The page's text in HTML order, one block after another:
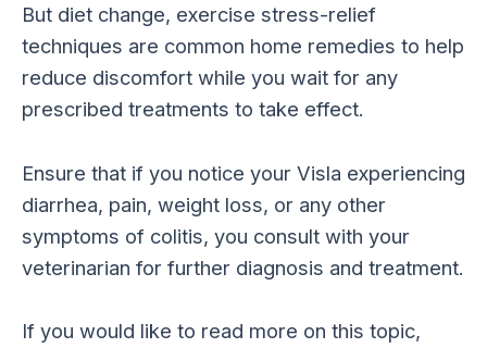
But diet change, exercise stress-relief
techniques are common home remedies to help
reduce discomfort while you wait for any
prescribed treatments to take effect.
Ensure that if you notice your Visla experiencing
diarrhea, pain, weight loss, or any other
symptoms of colitis, you consult with your
veterinarian for further diagnosis and treatment.
If you would like to read more on this topic,